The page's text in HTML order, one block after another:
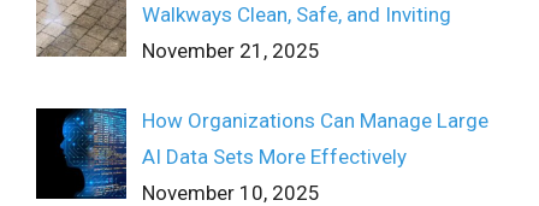
Walkways Clean, Safe, and Inviting
November 21, 2025
How Organizations Can Manage Large
AI Data Sets More Effectively
November 10, 2025